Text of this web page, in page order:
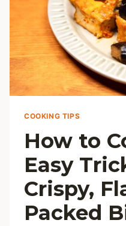
COOKING TIPS
How to
Easy
Crispy,
Packed